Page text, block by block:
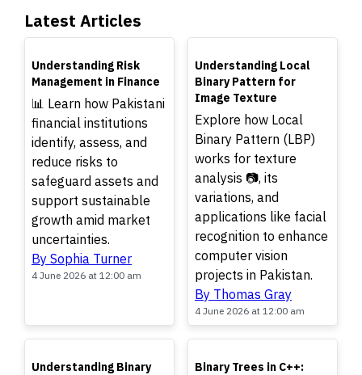
Latest Articles
TOP
Understanding Risk
Management in Finance
📊 Learn how Pakistani
financial institutions
identify, assess, and
reduce risks to
safeguard assets and
support sustainable
growth amid market
uncertainties.
By Sophia Turner
4 June 2026 at 12:00 am
TOP
Understanding Local
Binary Pattern for
Image Texture
Explore how Local
Binary Pattern (LBP)
works for texture
analysis 📷, its
variations, and
applications like facial
recognition to enhance
computer vision
projects in Pakistan.
By Thomas Gray
4 June 2026 at 12:00 am
TOP
Understanding Binary
TOP
Binary Trees in C++: